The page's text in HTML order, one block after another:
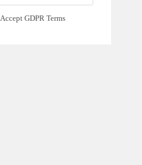
Accept GDPR Terms